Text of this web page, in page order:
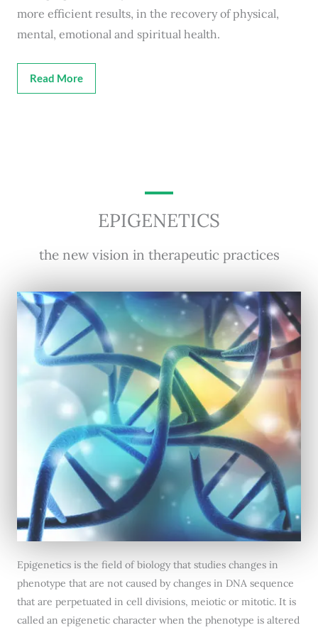
more efficient results, in the recovery of physical,
mental, emotional and spiritual health.
Read More
EPIGENETICS
the new vision in therapeutic practices
Epigenetics is the field of biology that studies changes in
phenotype that are not caused by changes in DNA sequence
that are perpetuated in cell divisions, meiotic or mitotic. It is
called an epigenetic character when the phenotype is altered